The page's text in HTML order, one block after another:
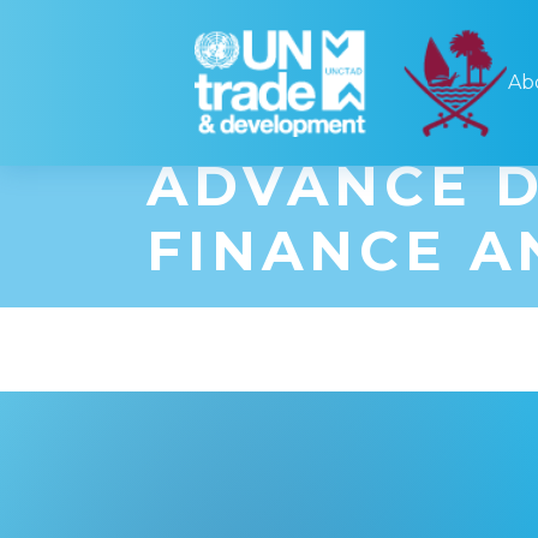
UNCTAD'S
FORUM
ADVANCE
FINANCE